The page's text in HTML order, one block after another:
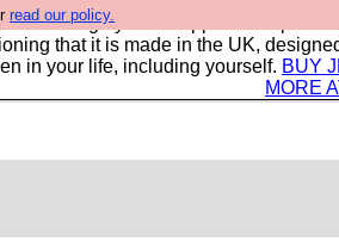
read our policy.
encourage you to support our
that it is made in the UK,
in your life, including yourself. BUY
MORE